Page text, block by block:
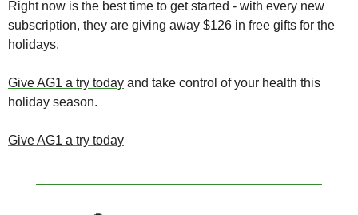
Right now is the best time to get started - with every new
subscription, they are giving away $126 in free gifts for the
holidays.
Give AG1 a try today and take control of your health this
holiday season.
Give AG1 a try today